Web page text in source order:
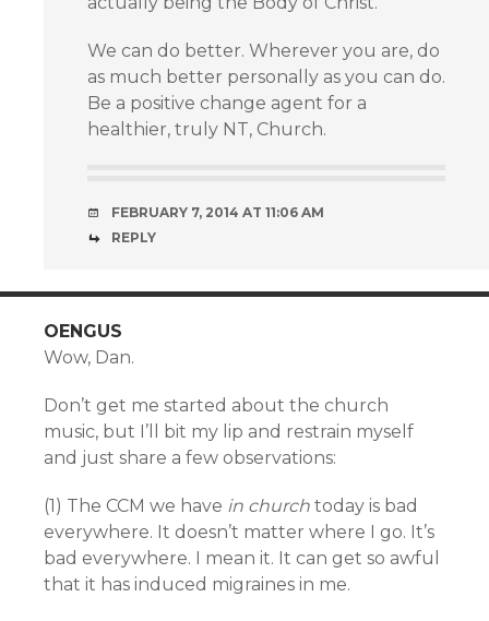
We can do better. Wherever you are, do
as much better personally as you can do.
Be a positive change agent for a
healthier, truly NT, Church.
FEBRUARY 7, 2014 AT 11:06 AM
REPLY
OENGUS
Wow, Dan.
Don’t get me started about the church
music, but I’ll bit my lip and restrain myself
and just share a few observations:
(1) The CCM we have in church today is bad
everywhere. It doesn’t matter where I go. It’s
bad everywhere. I mean it. It can get so awful
that it has induced migraines in me.